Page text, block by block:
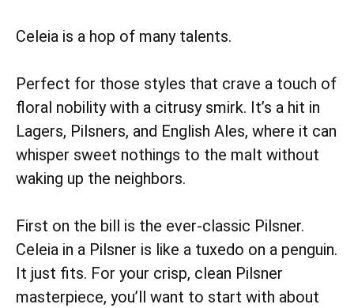
Celeia is a hop of many talents.
Perfect for those styles that crave a touch of
floral nobility with a citrusy smirk. It’s a hit in
Lagers, Pilsners, and English Ales, where it can
whisper sweet nothings to the malt without
waking up the neighbors.
First on the bill is the ever-classic Pilsner.
Celeia in a Pilsner is like a tuxedo on a penguin.
It just fits. For your crisp, clean Pilsner
masterpiece, you’ll want to start with about